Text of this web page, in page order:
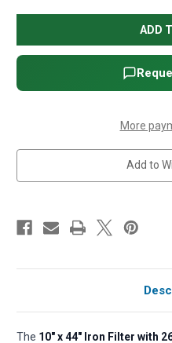
10"
x
44"
Iron
Filter
with
268
and
Pot
Tank
More
Add to
The 10" x 44" Iron Filter with